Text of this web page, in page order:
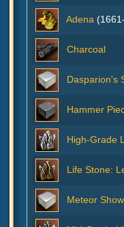
Adena
Charcoal
Dasparion's
Hammer
High-Grade
Life Stone:
Meteor